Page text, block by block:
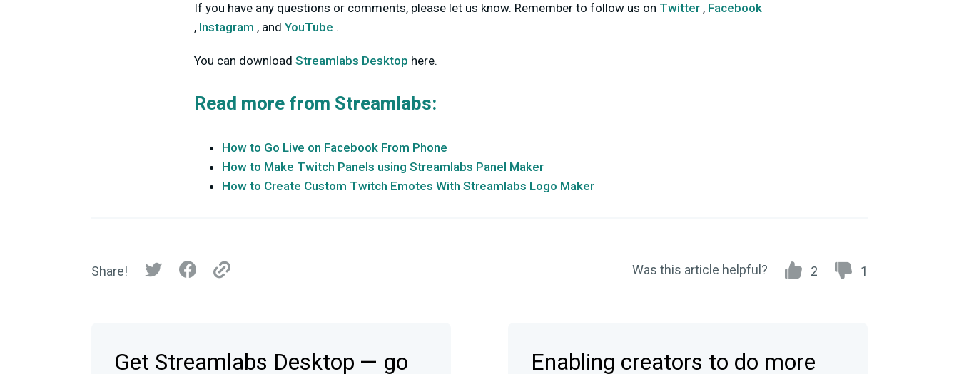
If you have any questions or comments, please let us know. Remember to follow us on Twitter , Facebook
, Instagram , and YouTube .
You can download Streamlabs Desktop here.
Read more from Streamlabs:
How to Go Live on Facebook From Phone
How to Make Twitch Panels using Streamlabs Panel Maker
How to Create Custom Twitch Emotes With Streamlabs Logo Maker
Share! Was this article helpful? 2 1
Get Streamlabs Desktop — go Enabling creators to do more